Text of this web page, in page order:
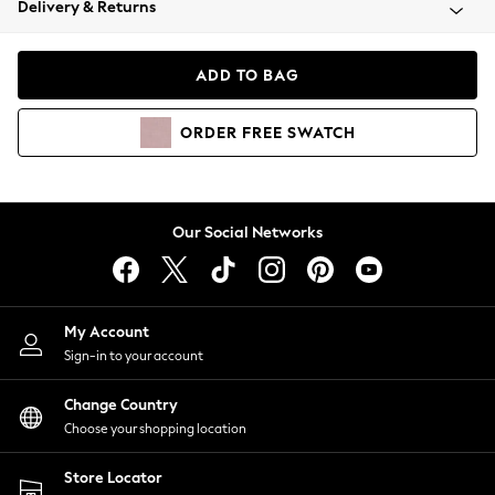
Coats & Jackets
Hoodies & Sweatshirts
Lingerie
Nightwear
Shirts & Blouses
Shorts
Skirts
Suits & Tailoring
Sportswear
Swimwear
Delivery & Returns
ADD TO BAG
ORDER FREE SWATCH
Our Social Networks
My Account
Sign-in to your account
Change Country
Choose your shopping location
Store Locator